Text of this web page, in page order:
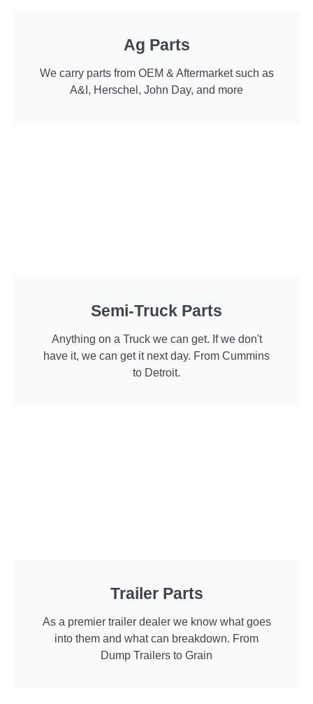
Ag Parts
We carry parts from OEM & Aftermarket such as
A&I, Herschel, John Day, and more
Semi-Truck Parts
Anything on a Truck we can get. If we don't
have it, we can get it next day. From Cummins
to Detroit.
Trailer Parts
As a premier trailer dealer we know what goes
into them and what can breakdown. From
Dump Trailers to Grain